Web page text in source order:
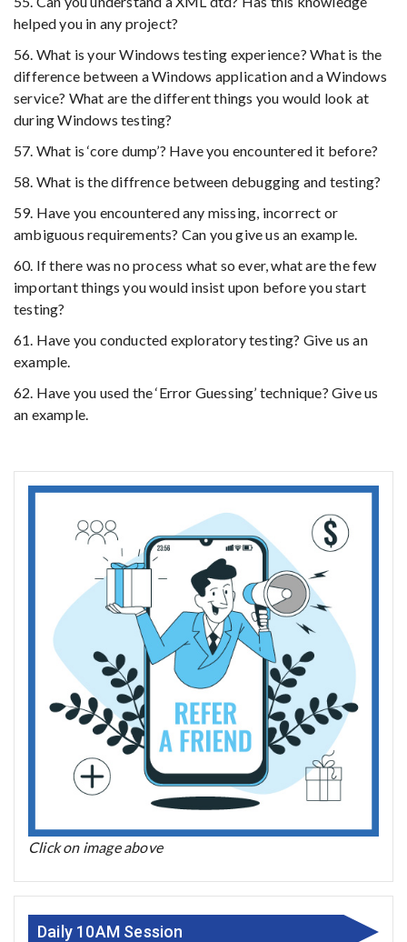
helped you in any project?
56. What is your Windows testing experience? What is the
difference between a Windows application and a Windows
service? What are the different things you would look at
during Windows testing?
57. What is ‘core dump’? Have you encountered it before?
58. What is the diffrence between debugging and testing?
59. Have you encountered any missing, incorrect or
ambiguous requirements? Can you give us an example.
60. If there was no process what so ever, what are the few
important things you would insist upon before you start
testing?
61. Have you conducted exploratory testing? Give us an
example.
62. Have you used the ‘Error Guessing’ technique? Give us
an example.
Click on image above
Daily 10AM Session